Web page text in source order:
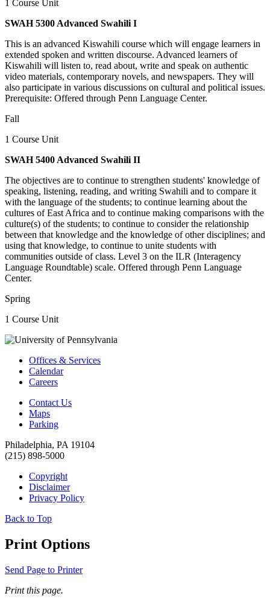
1 Course Unit
SWAH 5300 Advanced Swahili I
This is an advanced Kiswahili course which will engage learners in
extended spoken and written discourse. Advanced learners of
Kiswahili will listen to, read about, write and speak on authentic
video materials, contemporary novels, and newspapers. They will
also participate in various discussions on cultural and political issues.
Prerequisite: Offered through Penn Language Center.
Fall
1 Course Unit
SWAH 5400 Advanced Swahili II
The objectives are to continue to strengthen students' knowledge of
speaking, listening, reading, and writing Swahili and to compare it
with the language of the students; to continue learning about the
cultures of East Africa and to continue making comparisons with the
culture(s) of the students; to continue to consider the relationship
between that knowledge and the knowledge of other disciplines; and
using that knowledge, to continue to unite students with
communities outside of class. Level 3 on the ILR (Interagency
Language Roundtable) scale. Offered through Penn Language
Center.
Spring
1 Course Unit
Offices & Services
Calendar
Careers
Contact Us
Maps
Parking
Philadelphia, PA 19104
(215) 898-5000
Copyright
Disclaimer
Privacy Policy
Back to Top
Print Options
Send Page to Printer
Print this page.